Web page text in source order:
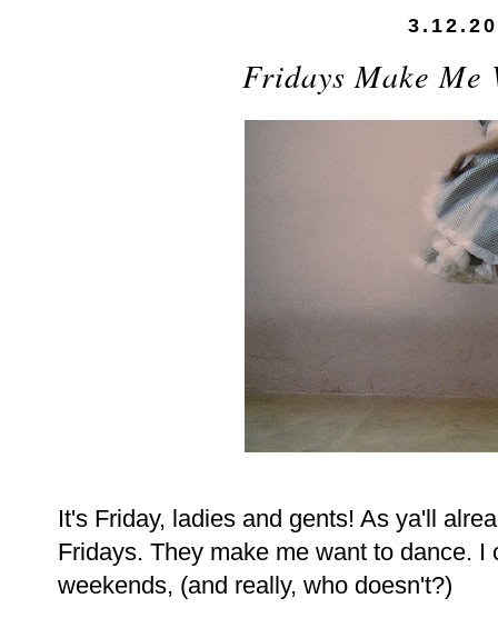
Fridays Make Me
It's Friday, ladies and gents! As ya'll
Fridays. They make me want to dance.
weekends, (and really, who doesn't?)